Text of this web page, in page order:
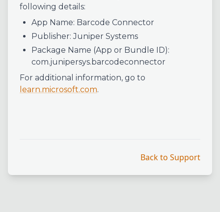
following details:
App Name: Barcode Connector
Publisher: Juniper Systems
Package Name (App or Bundle ID):
com.junipersys.barcodeconnector
For additional information, go to
learn.microsoft.com.
Back to Support